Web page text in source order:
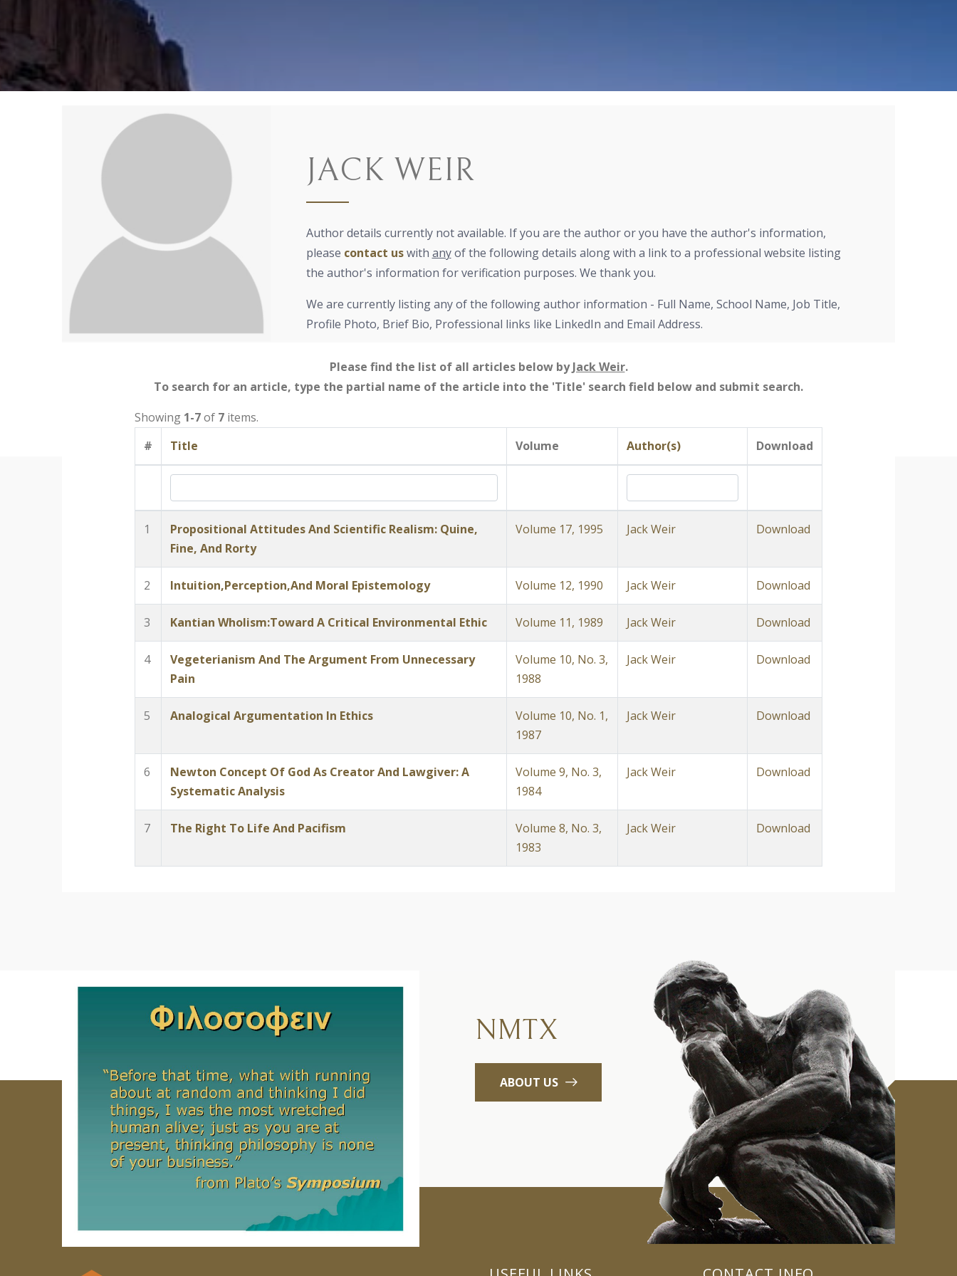
JACK WEIR
Author details currently not available. If you are the author or you have the author's information,
please contact uswith anyof the following details along with a link to a professional website listing
the author's information for verification purposes. We thank you.
We are currently listing any of the following author information - Full Name, School Name, Job Title,
Profile Photo, Brief Bio, Professional links like LinkedIn and Email Address.
Please find the list of all articles below byJack Weir.
To search for an article, type the partial name of the article into the 'Title' search field below and submit search.
Showing 1-7of 7items.
#
Title Volume Author(s) Download
1
Propositional Attitudes And Scientific Realism: Quine,
Fine, And Rorty
Volume 17, 1995 Jack Weir Download
2 Intuition,Perception,And Moral Epistemology Volume 12, 1990 Jack Weir Download
3 Kantian Wholism:Toward A Critical Environmental Ethic Volume 11, 1989 Jack Weir Download
4
Vegeterianism And The Argument From Unnecessary
Pain
Volume 10, No. 3,
1988
Jack Weir Download
5 Analogical Argumentation In Ethics
Volume 10, No. 1,
1987
Jack Weir Download
6
Newton Concept Of God As Creator And Lawgiver: A
Systematic Analysis
Volume 9, No. 3,
1984
Jack Weir Download
7 The Right To Life And Pacifism
Volume 8, No. 3,
1983
Jack Weir Download
NMTX
ABOUT US